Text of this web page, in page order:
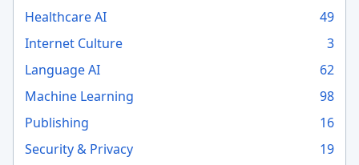
Healthcare AI
49
Internet Culture
3
Language AI
62
Machine Learning
98
Publishing
16
Security & Privacy
19